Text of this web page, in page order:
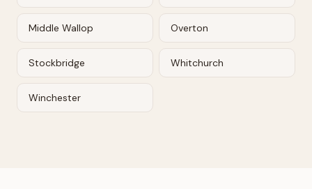
Middle Wallop Overton
Stockbridge Whitchurch
Winchester